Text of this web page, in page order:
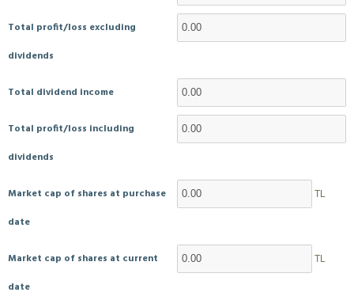
Total profit/loss excluding
dividends
Total dividend income
Total profit/loss including
dividends
Market cap of shares at purchase
date
TL
Market cap of shares at current
date
TL